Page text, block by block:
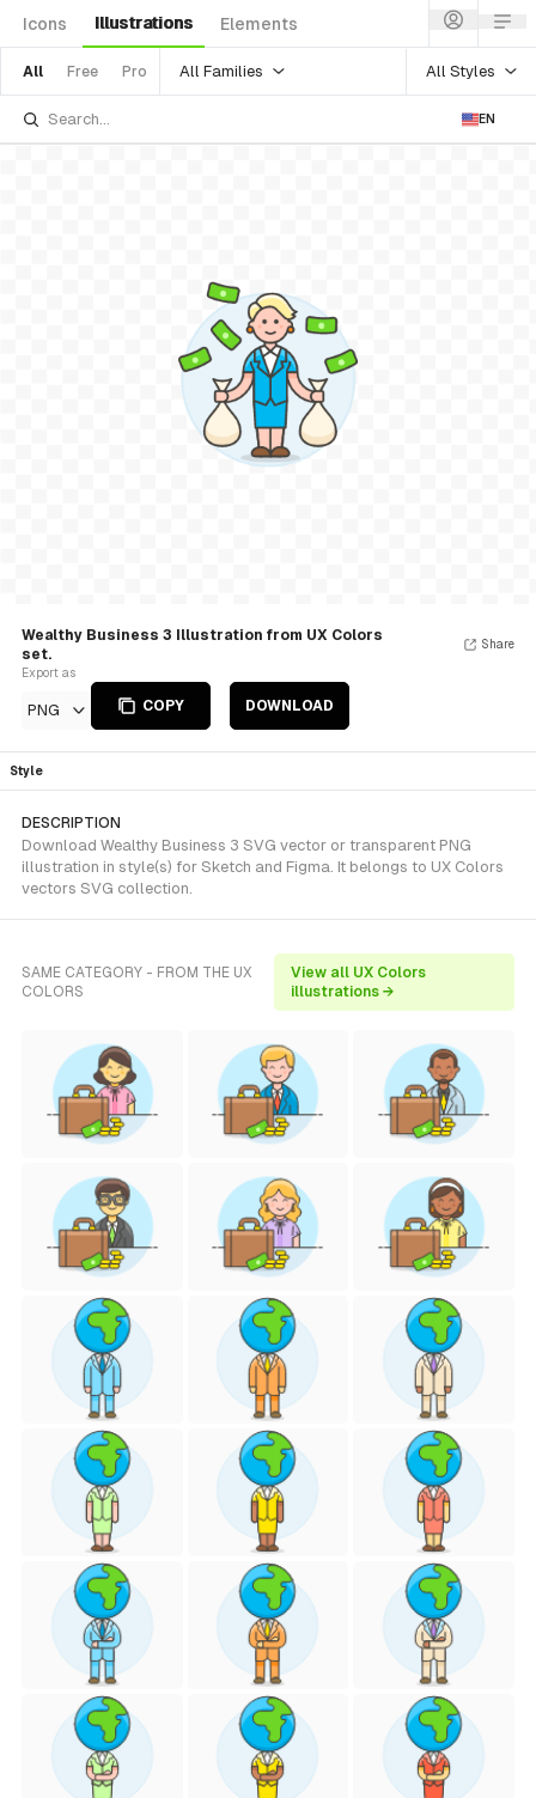
Icons Illustrations Elements
All Free Pro All Families All Styles
EN
Wealthy Business 3 Illustration from UX Colors
set.
Export as
PNG COPY DOWNLOAD
Share
Style
DESCRIPTION
Download Wealthy Business 3 SVG vector or transparent PNG
illustration in style(s) for Sketch and Figma. It belongs to UX Colors
vectors SVG collection.
SAME CATEGORY - FROM THE UX
COLORS
View all UX Colors
illustrations →